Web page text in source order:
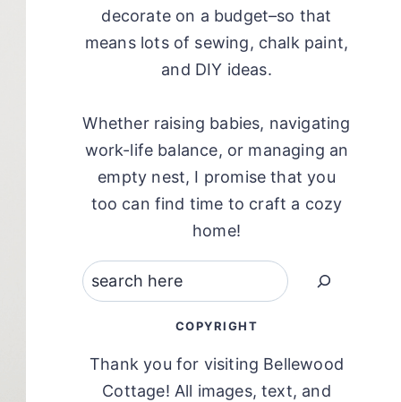
decorate on a budget–so that
means lots of sewing, chalk paint,
and DIY ideas.
Whether raising babies, navigating
work-life balance, or managing an
empty nest, I promise that you
too can find time to craft a cozy
home!
Search
COPYRIGHT
Thank you for visiting Bellewood
Cottage! All images, text, and